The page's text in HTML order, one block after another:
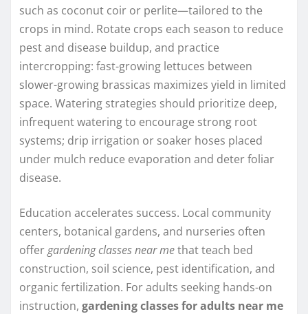
such as coconut coir or perlite—tailored to the
crops in mind. Rotate crops each season to reduce
pest and disease buildup, and practice
intercropping: fast-growing lettuces between
slower-growing brassicas maximizes yield in limited
space. Watering strategies should prioritize deep,
infrequent watering to encourage strong root
systems; drip irrigation or soaker hoses placed
under mulch reduce evaporation and deter foliar
disease.
Education accelerates success. Local community
centers, botanical gardens, and nurseries often
offergardening classes near methat teach bed
construction, soil science, pest identification, and
organic fertilization. For adults seeking hands-on
instruction, gardening classes for adults near me